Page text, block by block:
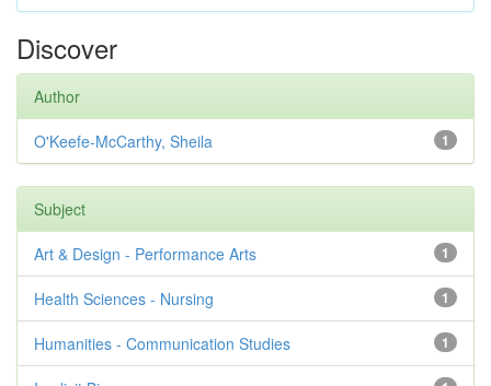
Discover
Author
1
O'Keefe-McCarthy, Sheila
Subject
1
Art & Design - Performance Arts
1
Health Sciences - Nursing
1
Humanities - Communication Studies